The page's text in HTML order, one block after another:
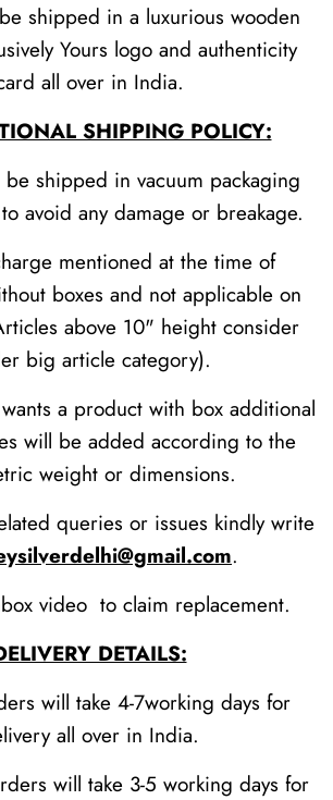
shipped in a luxurious wooden
Yours logo and authenticity
all over in India.
SHIPPING POLICY:
shipped in vacuum packaging
avoid any damage or breakage.
mentioned at the time of
boxes and not applicable on
above 10" height consider
big article category).
a product with box additional
will be added according to the
weight or dimensions.
queries or issues kindly write
.
video to claim replacement.
DETAILS:
will take 4-7working days for
all over in India.
will take 3-5 working days for